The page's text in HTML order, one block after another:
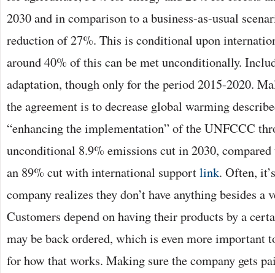
2030 and in comparison to a business-as-usual
reduction of 27%. This is conditional upon
around 40% of this can be met unconditionally.
adaptation, though only for the period 2015-2020.
the agreement is to decrease global warming
“enhancing the implementation” of the UNFCCC
unconditional 8.9% emissions cut in 2030, compared
an 89% cut with international supportlink. Often,
company realizes they don’t have anything besides a
Customers depend on having their products by a
may be back ordered, which is even more important
for how that works. Making sure the company gets